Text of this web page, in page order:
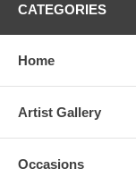
CATEGORIES
Home
Artist Gallery
Occasions